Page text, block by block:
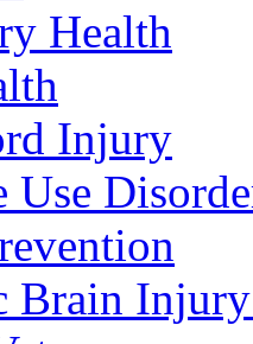
Health
Injury
Use
Brain